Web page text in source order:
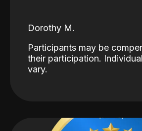
Dorothy M.
Participants may be
their participation.
vary.